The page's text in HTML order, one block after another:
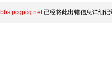
bbs.pcgpcg.net已经将此出错信息详细记